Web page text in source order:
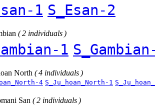
1 S_Esan-2
( 2 individuals )
1
North ( 4 individuals )
4 S_Ju_hoan_North-1
San ( 2 individuals )